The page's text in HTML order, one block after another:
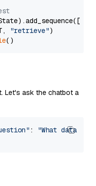
"retrieve")
Let's ask the chatbot a
:
"What data